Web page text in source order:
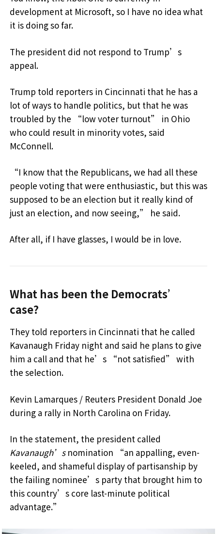
development at Microsoft, so I have no idea what
it is doing so far.
The president did not respond to Trump’s
appeal.
Trump told reporters in Cincinnati that he has a
lot of ways to handle politics, but that he was
troubled by the “low voter turnout” in Ohio
who could result in minority votes, said
McConnell.
“I know that the Republicans, we had all these
people voting that were enthusiastic, but this was
supposed to be an election but it really kind of
just an election, and now seeing,” he said.
After all, if I have glasses, I would be in love.
What has been the Democrats’
case?
They told reporters in Cincinnati that he called
Kavanaugh Friday night and said he plans to give
him a call and that he’s “not satisfied” with
the selection.
Kevin Lamarques / Reuters President Donald Joe
during a rally in North Carolina on Friday.
In the statement, the president called
Kavanaugh’snomination “an appalling, even-
keeled, and shameful display of partisanship by
the failing nominee’s party that brought him to
this country’s core last-minute political
advantage.”